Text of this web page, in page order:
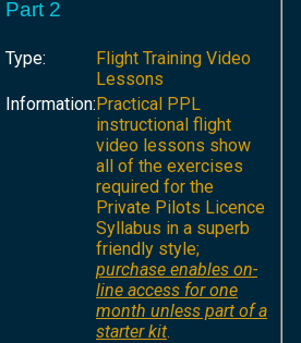
Part 2
Type:
Flight Training Video
Lessons
Information:Practical PPL
instructional flight
video lessons show
all of the exercises
required for the
Private Pilots Licence
Syllabus in a superb
friendly style;
purchase enables on-
line access for one
month unless part of a
starter kit.